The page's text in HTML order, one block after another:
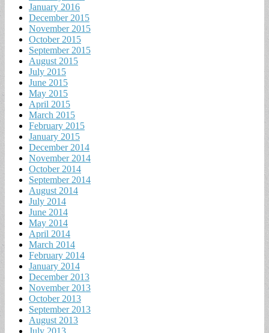
January 2016
December 2015
November 2015
October 2015
September 2015
August 2015
July 2015
June 2015
May 2015
April 2015
March 2015
February 2015
January 2015
December 2014
November 2014
October 2014
September 2014
August 2014
July 2014
June 2014
May 2014
April 2014
March 2014
February 2014
January 2014
December 2013
November 2013
October 2013
September 2013
August 2013
July 2013